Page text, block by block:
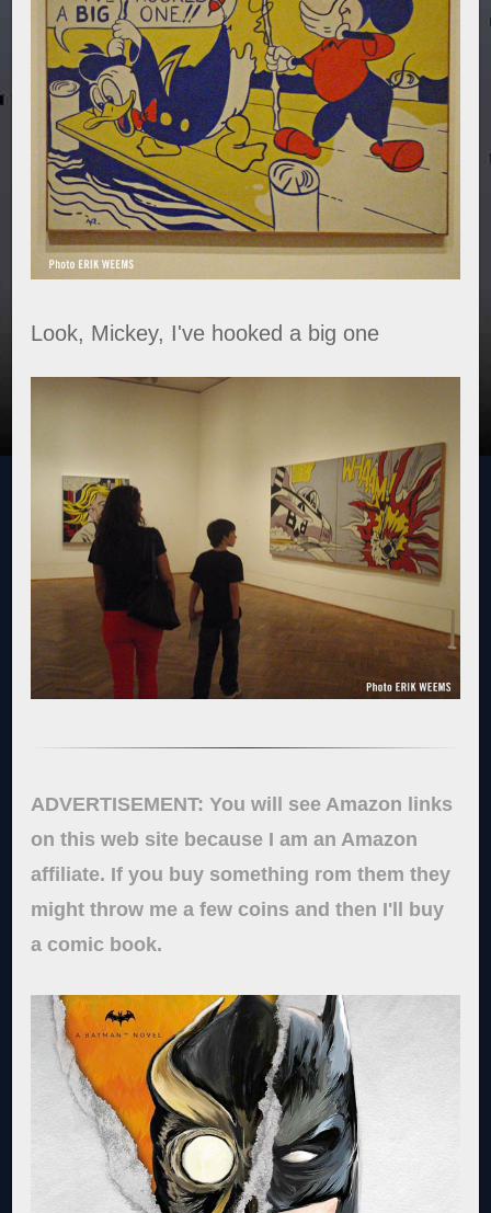
Look, Mickey, I've hooked a big one
ADVERTISEMENT: You will see Amazon links
on this web site because I am an Amazon
affiliate. If you buy something rom them they
might throw me a few coins and then I'll buy
a comic book.